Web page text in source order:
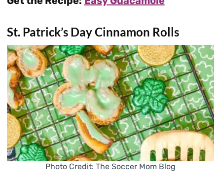
St. Patrick’s Day Cinnamon Rolls
Photo Credit: The Soccer Mom Blog